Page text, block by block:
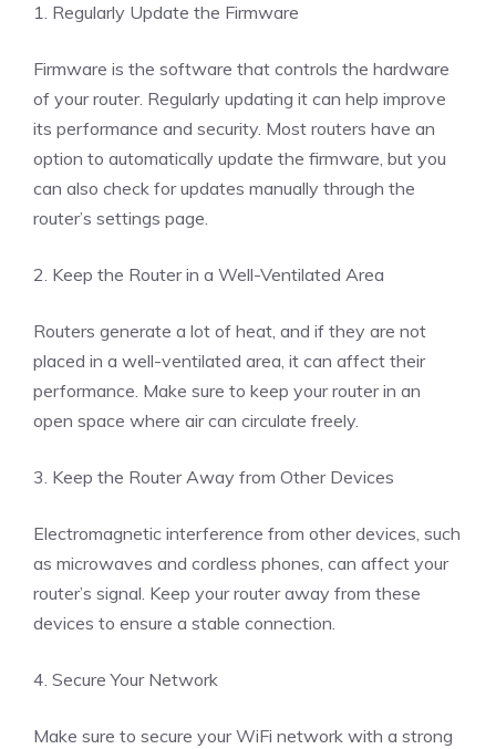
1. Regularly Update the Firmware
Firmware is the software that controls the hardware
of your router. Regularly updating it can help improve
its performance and security. Most routers have an
option to automatically update the firmware, but you
can also check for updates manually through the
router’s settings page.
2. Keep the Router in a Well-Ventilated Area
Routers generate a lot of heat, and if they are not
placed in a well-ventilated area, it can affect their
performance. Make sure to keep your router in an
open space where air can circulate freely.
3. Keep the Router Away from Other Devices
Electromagnetic interference from other devices, such
as microwaves and cordless phones, can affect your
router’s signal. Keep your router away from these
devices to ensure a stable connection.
4. Secure Your Network
Make sure to secure your WiFi network with a strong